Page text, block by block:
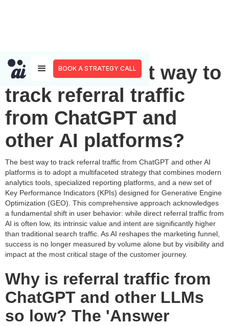
BOOK A STRATEGY CALL
What is the best way to
track referral traffic
from ChatGPT and
other AI platforms?
The best way to track referral traffic from ChatGPT and other AI
platforms is to adopt a multifaceted strategy that combines modern
analytics tools, specialized reporting platforms, and a new set of
Key Performance Indicators (KPIs) designed for Generative Engine
Optimization (GEO). This comprehensive approach acknowledges
a fundamental shift in user behavior: while direct referral traffic from
AI is often low, its intrinsic value and intent are significantly higher
than traditional search traffic. As AI reshapes the marketing funnel,
success is no longer measured by volume alone but by visibility and
impact at the most critical stage of the customer journey.
Why is referral traffic from
ChatGPT and other LLMs
so low? The 'Answer